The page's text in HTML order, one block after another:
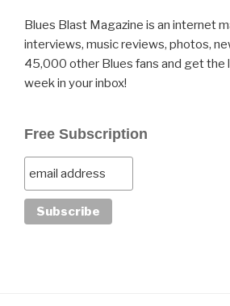
Blues Blast Magazine is an internet
interviews, music reviews, photos,
45,000 other Blues fans and get the
week in your inbox!
Free Subscription